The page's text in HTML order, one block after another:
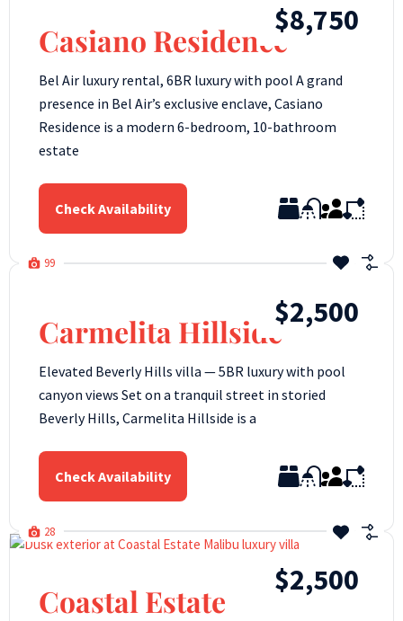
$8,750
Casiano Residence
Bel Air luxury rental, 6BR luxury with pool A grand
presence in Bel Air’s exclusive enclave, Casiano
Residence is a modern 6-bedroom, 10-bathroom
estate
Check Availability
$2,500
99
Carmelita Hillside
Elevated Beverly Hills villa — 5BR luxury with pool
canyon views Set on a tranquil street in storied
Beverly Hills, Carmelita Hillside is a
Check Availability
$2,500
28
Coastal Estate